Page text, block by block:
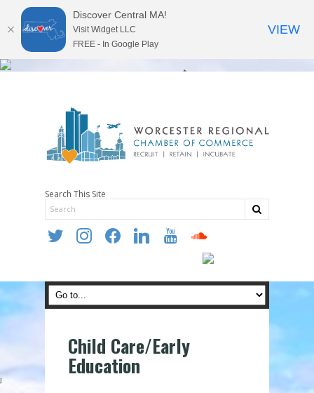
Search This Site
twitter instagramfacebooklinkedin youtube soundcloud
Child Care/Early
Education
Discover Central MA!
Visit Widget LLC
FREE - In Google Play
VIEW